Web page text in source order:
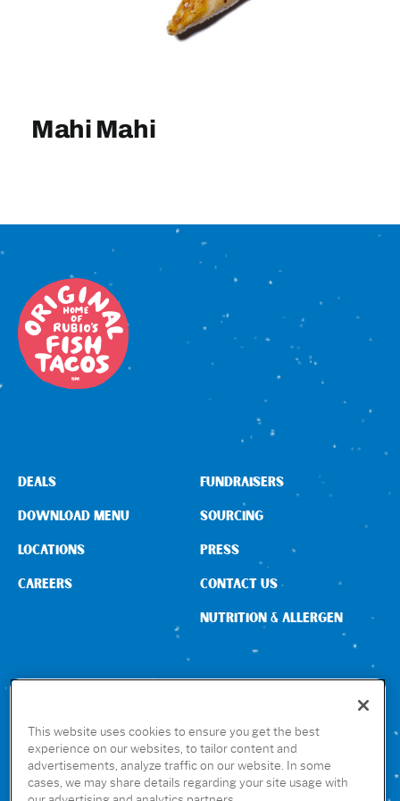
Mahi Mahi
CONNECT WITH US
DEALS
DOWNLOAD MENU
LOCATIONS
CAREERS
FUNDRAISERS
SOURCING
PRESS
CONTACT US
NUTRITION & ALLERGEN
GET THE RUBIO’S APP
This website uses cookies to ensure you get the best
experience on our websites, to tailor content and
advertisements, analyze traffic on our website. In some
cases, we may share details regarding your site usage with